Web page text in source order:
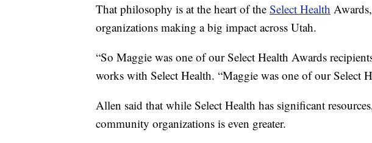
That philosophy is at the heart of the Select Health
organizations making a big impact across Utah.
“So Maggie was one of our Select Health Awards
works with Select Health. “Maggie was one of our Select
Allen said that while Select Health has significant
community organizations is even greater.